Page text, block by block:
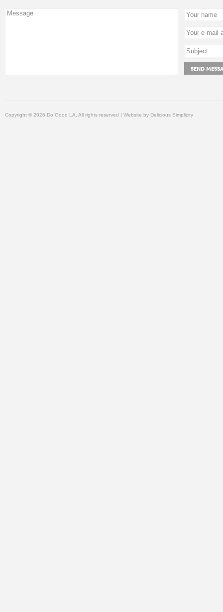
Copyright © 2026 Do Good LA, All rights reserved | Website by Delicious Simplicity